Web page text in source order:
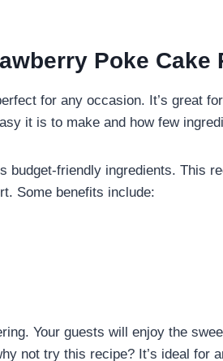
Poke Cake
for any occasion. It’s great
it is to make and how few
budget-friendly ingredients. This
Some benefits include:
Your guests will enjoy the
not try this recipe? It’s ideal for